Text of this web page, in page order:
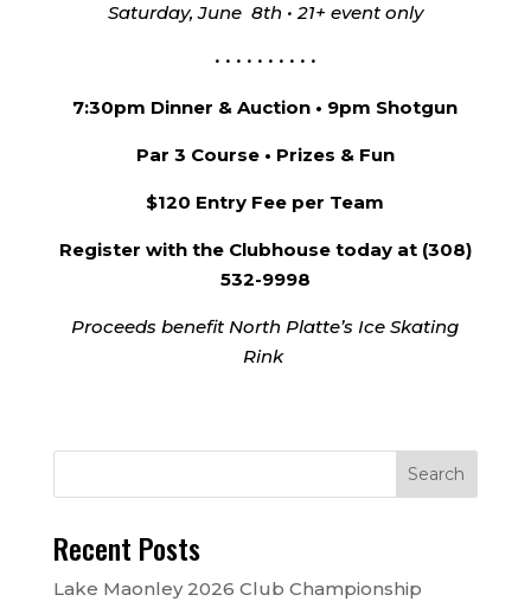
Saturday, June 8th • 21+ event only
• • • • • • • • • •
7:30pm Dinner & Auction • 9pm Shotgun
Par 3 Course • Prizes & Fun
$120 Entry Fee per Team
Register with the Clubhouse today at (308)
532-9998
Proceeds benefit North Platte’s Ice Skating
Rink
Recent Posts
Lake Maonley 2026 Club Championship